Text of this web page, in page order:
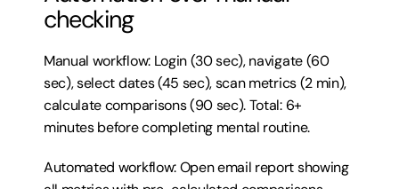
checking
Manual workflow: Login (30 sec), navigate (60
sec), select dates (45 sec), scan metrics (2 min),
calculate comparisons (90 sec). Total: 6+
minutes before completing mental routine.
Automated workflow: Open email report showing